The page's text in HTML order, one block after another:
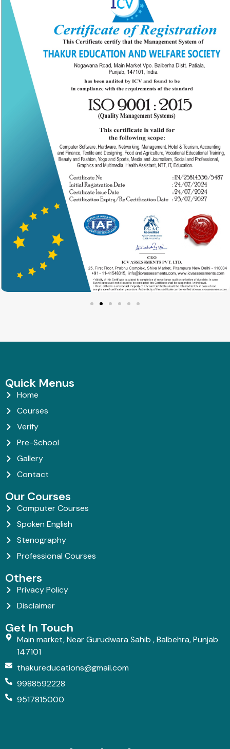
Quick Menus
Home
Courses
Verify
Pre-School
Gallery
Contact
Our Courses
Computer Courses
Spoken English
Stenography
Professional Courses
Others
Privacy Policy
Disclaimer
Get In Touch
Main market, Near Gurudwara Sahib , Balbehra, Punjab
147101
thakureducations@gmail.com
9988592228
9517815000